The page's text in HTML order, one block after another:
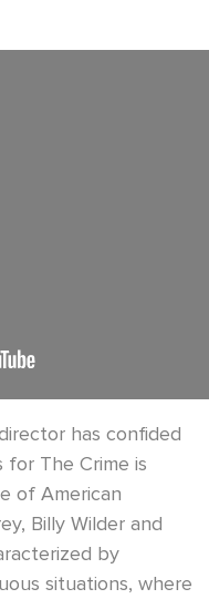
has confided
The Crime is
of American
Billy Wilder and
by
situations, where